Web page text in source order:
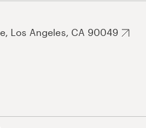
Los Angeles, CA 90049